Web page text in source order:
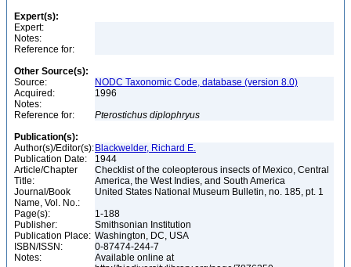
Expert(s):
Expert:
Notes:
Reference for:
Other Source(s):
Source:
NODC Taxonomic Code, database (version 8.0)
Acquired:
1996
Notes:
Reference for:
Pterostichus diplophryus
Publication(s):
Author(s)/Editor(s): Blackwelder, Richard E.
Publication Date:
1944
Article/Chapter
Title:
Checklist of the coleopterous insects of Mexico, Central
America, the West Indies, and South America
Journal/Book
Name, Vol. No.:
United States National Museum Bulletin, no. 185, pt. 1
Page(s):
1-188
Publisher:
Smithsonian Institution
Publication Place: Washington, DC, USA
ISBN/ISSN:
0-87474-244-7
Notes:
Available online at